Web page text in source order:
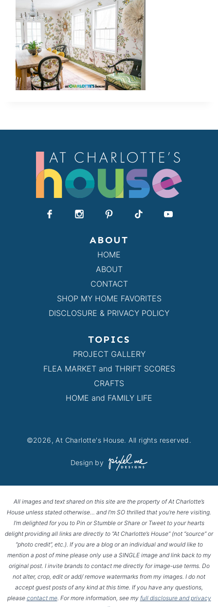
ABOUT
HOME
ABOUT
CONTACT
SHOP MY HOME FAVORITES
DISCLOSURE & PRIVACY POLICY
TOPICS
PROJECT GALLERY
FLEA MARKET and THRIFT SCORES
CRAFTS
HOME and FAMILY LIFE
©2026, At Charlotte's House. All rights reserved.
Design by
All images and text shared on this site are the property of At Charlotte’s
House unless stated otherwise… and I’m SO thrilled that you’re here visiting.
I’m delighted for you to Pin or Stumble or Share or Tweet to your hearts
delight providing all links are directly to “At Charlotte’s House” (not “source” or
“photo credit”, etc.). If you are a blog or an individual and would like to
mention a post of mine please only use a SINGLE image and link back to my
original post. I invite brands to contact me directly for image-use terms. Do
not alter, crop, edit or add/ remove watermarks from my images. I do not
accept guest posts of any kind at this time. If you have any questions,
please contact me. For more information, see my full disclosure and privacy